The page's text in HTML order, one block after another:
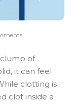
of
, it can feel
clotting is
clot inside a